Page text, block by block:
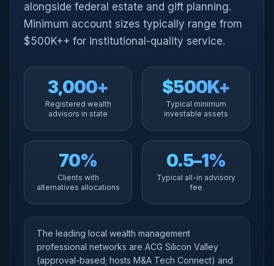
alongside federal estate and gift planning.
Minimum account sizes typically range from
$500K++ for institutional-quality service.
3,000+
Registered wealth
advisors in state
$500K+
Typical minimum
investable assets
70%
Clients with
alternatives allocations
0.5–1%
Typical all-in advisory
fee
The leading local wealth management
professional networks are ACG Silicon Valley
(approval-based; hosts M&A Tech Connect) and